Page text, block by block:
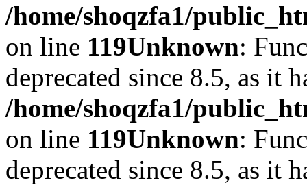
/home/shoqzfa1/
on line 119Unknown:
deprecated since 8.5, as it
/home/shoqzfa1/
on line 119Unknown:
deprecated since 8.5, as it